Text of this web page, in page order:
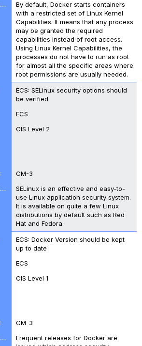
By default, Docker starts containers
with a restricted set of Linux Kernel
Capabilities. It means that any process
may be granted the required
capabilities instead of root access.
Using Linux Kernel Capabilities, the
processes do not have to run as root
for almost all the specific areas where
root permissions are usually needed.
ECS: SELinux security options should
be verified
ECS
CIS Level 2
CM-3
SELinux is an effective and easy-to-
use Linux application security system.
It is available on quite a few Linux
distributions by default such as Red
Hat and Fedora.
ECS: Docker Version should be kept
up to date
ECS
CIS Level 1
CM-3
Frequent releases for Docker are